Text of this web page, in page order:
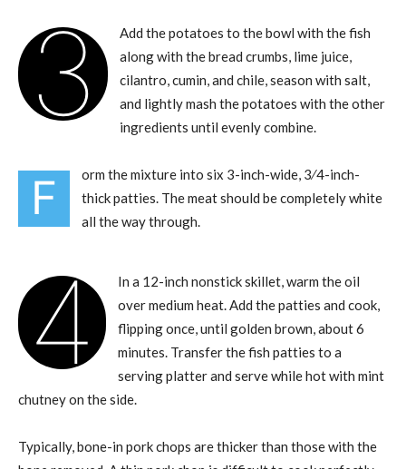
3
Add the potatoes to the bowl with the fish
along with the bread crumbs, lime juice,
cilantro, cumin, and chile, season with salt,
and lightly mash the potatoes with the other
ingredients until evenly combine.
F
orm the mixture into six 3-inch-wide, 3⁄4-inch-
thick patties. The meat should be completely white
all the way through.
4
In a 12-inch nonstick skillet, warm the oil
over medium heat. Add the patties and cook,
flipping once, until golden brown, about 6
minutes. Transfer the fish patties to a
serving platter and serve while hot with mint
chutney on the side.
Typically, bone-in pork chops are thicker than those with the